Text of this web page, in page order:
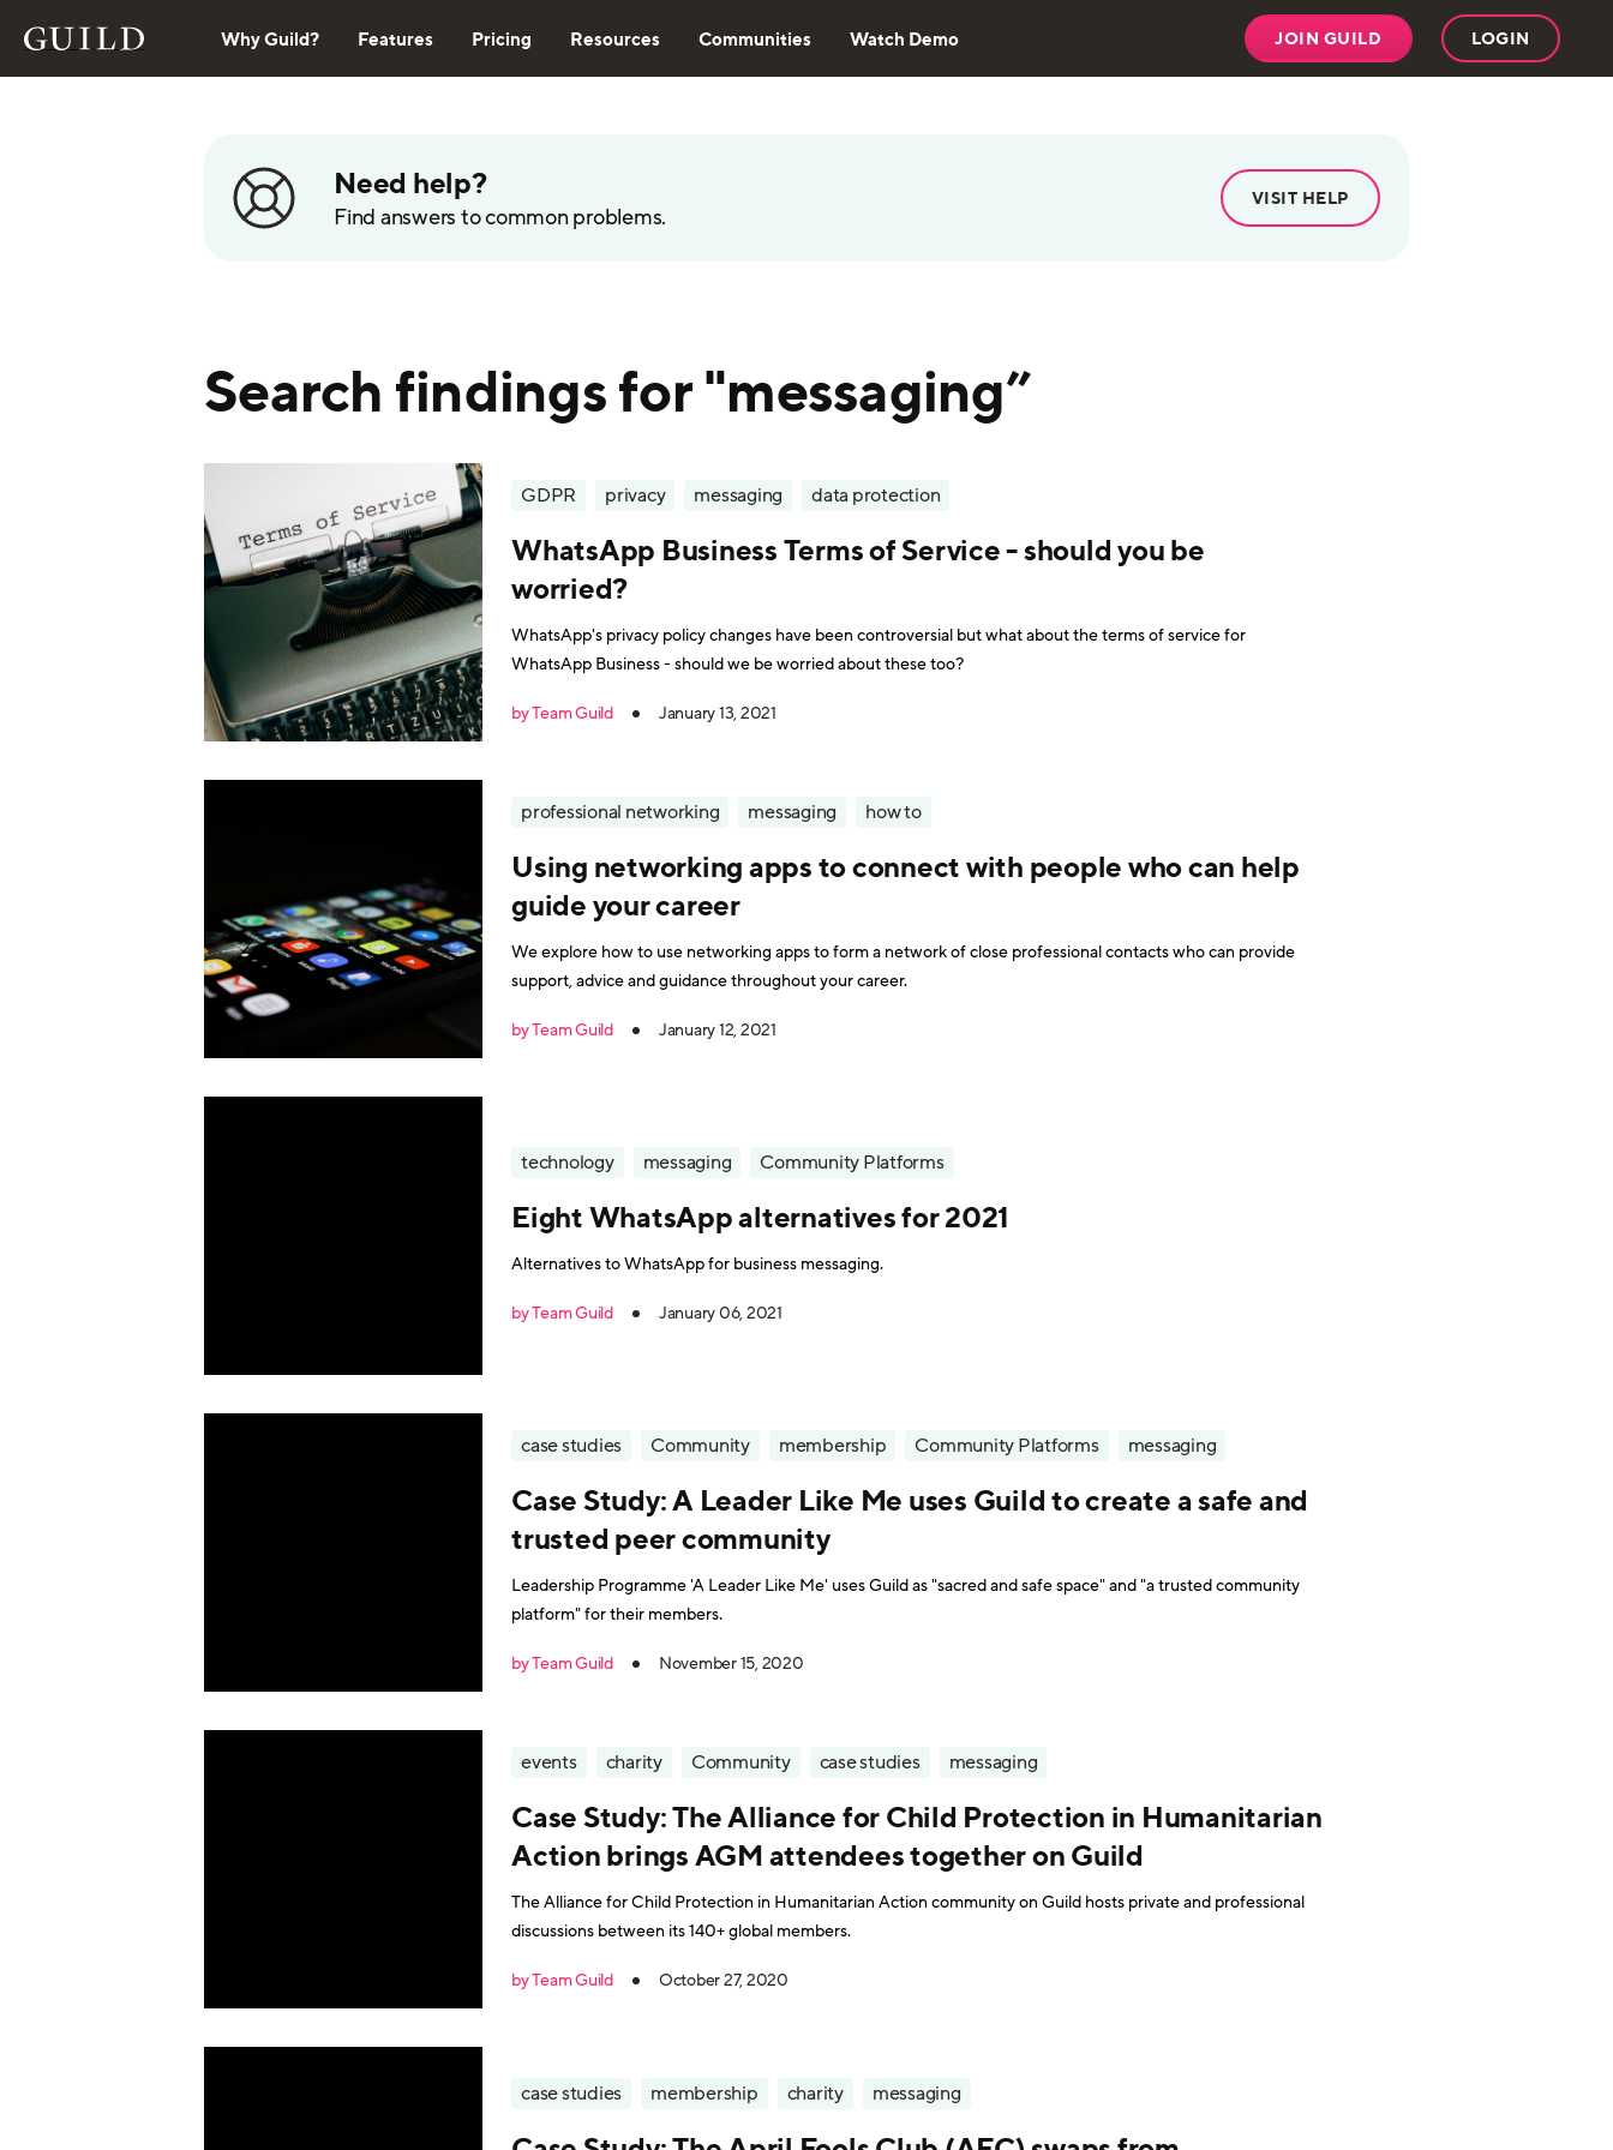
Why Guild? Features Pricing Resources Communities Watch Demo JOIN GUILD LOGIN
Need help?
Find answers to common problems.
VISIT HELP
Search findings for "messaging”
GDPR privacy messaging data protection
WhatsApp Business Terms of Service - should you be
worried?
WhatsApp's privacy policy changes have been controversial but what about the terms of service for
WhatsApp Business - should we be worried about these too?
by Team Guild January 13, 2021
professional networking messaging how to
Using networking apps to connect with people who can help
guide your career
We explore how to use networking apps to form a network of close professional contacts who can provide
support, advice and guidance throughout your career.
by Team Guild January 12, 2021
technology messaging Community Platforms
Eight WhatsApp alternatives for 2021
Alternatives to WhatsApp for business messaging.
by Team Guild January 06, 2021
case studies Community membership Community Platforms messaging
Case Study: A Leader Like Me uses Guild to create a safe and
trusted peer community
Leadership Programme 'A Leader Like Me' uses Guild as "sacred and safe space" and "a trusted community
platform" for their members.
by Team Guild November 15, 2020
events charity Community case studies messaging
Case Study: The Alliance for Child Protection in Humanitarian
Action brings AGM attendees together on Guild
The Alliance for Child Protection in Humanitarian Action community on Guild hosts private and professional
discussions between its 140+ global members.
by Team Guild October 27, 2020
case studies membership charity messaging